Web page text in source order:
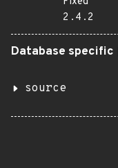
2.4.2
Database specific
source